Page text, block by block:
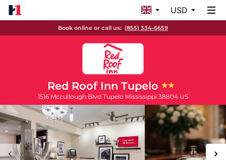
USD
Book online or call us: (855) 334-6659
Red Roof Inn Tupelo
1516 Mccullough Blvd Tupelo Mississippi 38804 US